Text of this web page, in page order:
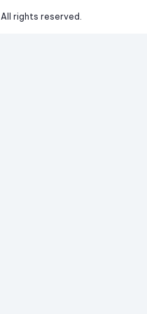
All rights reserved.